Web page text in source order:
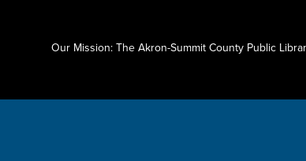
Our Mission: The Akron-Summit County Public